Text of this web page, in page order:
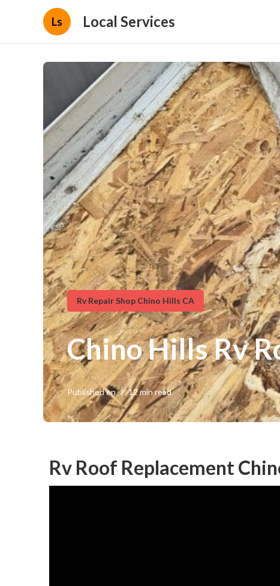
Ls Local Services
Rv Repair Shop Chino Hills CA
Chino Hills Rv
Published en 12 min read
Rv Roof Replacement